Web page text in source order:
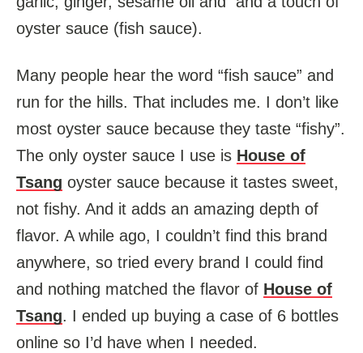
oyster sauce (fish sauce).
Many people hear the word “fish sauce” and
run for the hills. That includes me. I don’t like
most oyster sauce because they taste “fishy”.
The only oyster sauce I use is House of
Tsang oyster sauce because it tastes sweet,
not fishy. And it adds an amazing depth of
flavor. A while ago, I couldn’t find this brand
anywhere, so tried every brand I could find
and nothing matched the flavor of House of
Tsang. I ended up buying a case of 6 bottles
online so I’d have when I needed.